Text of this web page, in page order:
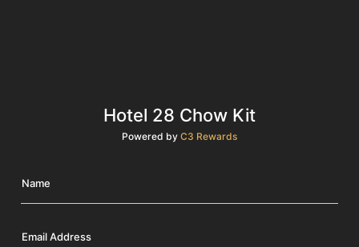
Hotel 28 Chow Kit
Powered by C3 Rewards
Name
Email Address